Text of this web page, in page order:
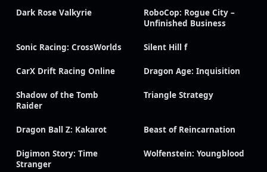
Dark Rose Valkyrie
RoboCop: Rogue City –
Unfinished Business
Sonic Racing: CrossWorlds Silent Hill f
CarX Drift Racing Online Dragon Age: Inquisition
Shadow of the Tomb
Raider
Triangle Strategy
Dragon Ball Z: Kakarot Beast of Reincarnation
Digimon Story: Time
Stranger
Wolfenstein: Youngblood